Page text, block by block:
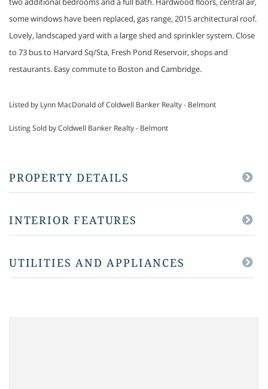
some windows have been replaced, gas range, 2015 architectural roof.
Lovely, landscaped yard with a large shed and sprinkler system. Close
to 73 bus to Harvard Sq/Sta, Fresh Pond Reservoir, shops and
restaurants. Easy commute to Boston and Cambridge.
Listed by Lynn MacDonald of Coldwell Banker Realty - Belmont
Listing Sold by Coldwell Banker Realty - Belmont
PROPERTY DETAILS
INTERIOR FEATURES
UTILITIES AND APPLIANCES